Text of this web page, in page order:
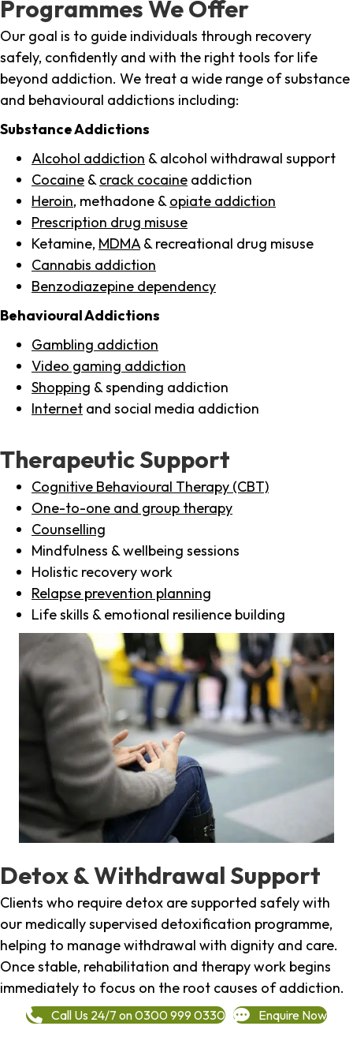
Programmes We Offer
Our goal is to guide individuals through recovery
safely, confidently and with the right tools for life
beyond addiction. We treat a wide range of substance
and behavioural addictions including:
Substance Addictions
Alcohol addiction & alcohol withdrawal support
Cocaine & crack cocaine addiction
Heroin, methadone & opiate addiction
Prescription drug misuse
Ketamine, MDMA & recreational drug misuse
Cannabis addiction
Benzodiazepine dependency
Behavioural Addictions
Gambling addiction
Video gaming addiction
Shopping & spending addiction
Internet and social media addiction
Therapeutic Support
Cognitive Behavioural Therapy (CBT)
One-to-one and group therapy
Counselling
Mindfulness & wellbeing sessions
Holistic recovery work
Relapse prevention planning
Life skills & emotional resilience building
Detox & Withdrawal Support
Clients who require detox are supported safely with
our medically supervised detoxification programme,
helping to manage withdrawal with dignity and care.
Once stable, rehabilitation and therapy work begins
immediately to focus on the root causes of addiction.
Call Us 24/7 on 0300 999 0330 Enquire Now